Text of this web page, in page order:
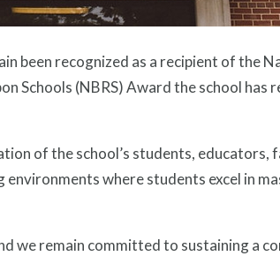
been recognized as a recipient of the
Schools (NBRS) Award the school has
of the school’s students, educators,
where students excel in
we remain committed to sustaining a